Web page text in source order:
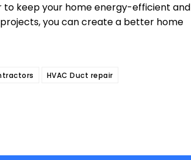
to keep your home energy-efficient and
you can create a better home
HVAC Duct repair